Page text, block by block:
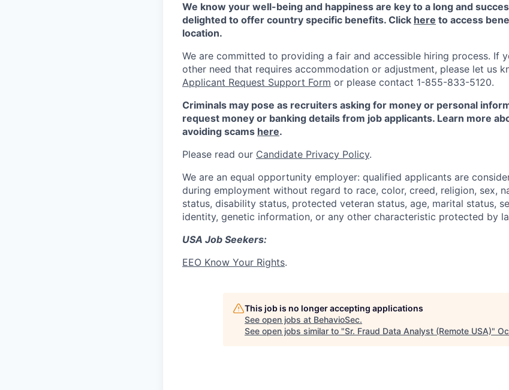
We know your well-being and happiness are key to a long and
delighted to offer country specific benefits. Click here to access
location.
We are committed to providing a fair and accessible hiring process. If
other need that requires accommodation or adjustment, please let us
Applicant Request Support Form or please contact 1-855-833-5120.
Criminals may pose as recruiters asking for money or personal
request money or banking details from job applicants. Learn more
avoiding scams here.
Please read our Candidate Privacy Policy.
We are an equal opportunity employer: qualified applicants are
during employment without regard to race, color, creed, religion, sex,
status, disability status, protected veteran status, age, marital status,
identity, genetic information, or any other characteristic protected by
USA Job Seekers:
EEO Know Your Rights.
This job is no longer accepting applications
See open jobs at BehavioSec.
See open jobs similar to "Sr. Fraud Data Analyst (Remote USA)"